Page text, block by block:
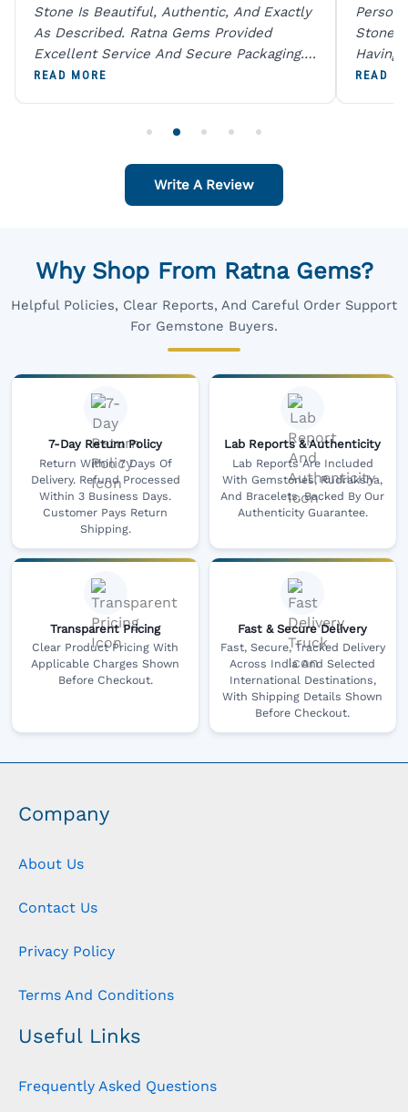
Stone Is Beautiful, Authentic, And Exactly
As Described. Ratna Gems Provided
Excellent Service And Secure Packaging.
A Trustworthy Destination For Genuine
READ MORE
Person
Stones
Having
Digital
READ
Write A Review
Why Shop From Ratna Gems?
Helpful Policies, Clear Reports, And Careful Order Support
For Gemstone Buyers.
7-Day Return Policy
Return Within 7 Days Of
Delivery. Refund Processed
Within 3 Business Days.
Customer Pays Return
Shipping.
Lab Reports & Authenticity
Lab Reports Are Included
With Gemstones, Rudraksha,
And Bracelets, Backed By Our
Authenticity Guarantee.
Transparent Pricing
Clear Product Pricing With
Applicable Charges Shown
Before Checkout.
Fast & Secure Delivery
Fast, Secure, Tracked Delivery
Across India And Selected
International Destinations,
With Shipping Details Shown
Before Checkout.
Company
About Us
Contact Us
Privacy Policy
Terms And Conditions
Useful Links
Frequently Asked Questions